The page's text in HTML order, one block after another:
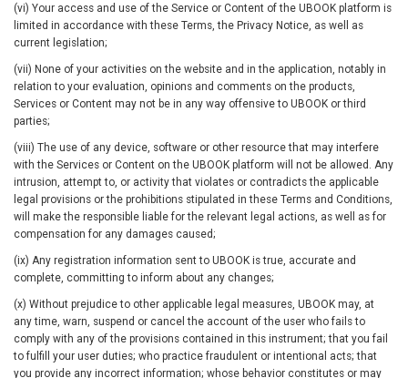
(vi) Your access and use of the Service or Content of the UBOOK platform is
limited in accordance with these Terms, the Privacy Notice, as well as
current legislation;
(vii) None of your activities on the website and in the application, notably in
relation to your evaluation, opinions and comments on the products,
Services or Content may not be in any way offensive to UBOOK or third
parties;
(viii) The use of any device, software or other resource that may interfere
with the Services or Content on the UBOOK platform will not be allowed. Any
intrusion, attempt to, or activity that violates or contradicts the applicable
legal provisions or the prohibitions stipulated in these Terms and Conditions,
will make the responsible liable for the relevant legal actions, as well as for
compensation for any damages caused;
(ix) Any registration information sent to UBOOK is true, accurate and
complete, committing to inform about any changes;
(x) Without prejudice to other applicable legal measures, UBOOK may, at
any time, warn, suspend or cancel the account of the user who fails to
comply with any of the provisions contained in this instrument; that you fail
to fulfill your user duties; who practice fraudulent or intentional acts; that
you provide any incorrect information; whose behavior constitutes or may